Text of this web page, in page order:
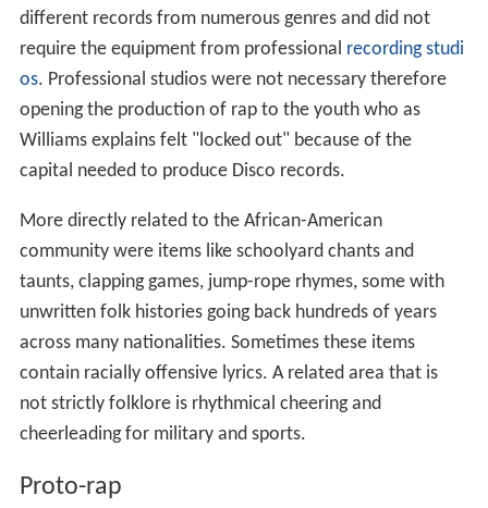
different records from numerous genres and did not
require the equipment from professional recording studi
os. Professional studios were not necessary therefore
opening the production of rap to the youth who as
Williams explains felt "locked out" because of the
capital needed to produce Disco records.
More directly related to the African-American
community were items like schoolyard chants and
taunts, clapping games, jump-rope rhymes, some with
unwritten folk histories going back hundreds of years
across many nationalities. Sometimes these items
contain racially offensive lyrics. A related area that is
not strictly folklore is rhythmical cheering and
cheerleading for military and sports.
Proto-rap